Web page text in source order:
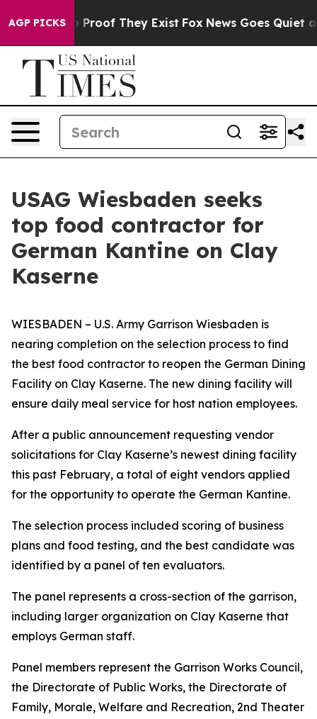
AGP PICKS
Offers no Proof They Exist Fox News Goes Quiet as
USAG Wiesbaden seeks
top food contractor for
German Kantine on Clay
Kaserne
WIESBADEN – U.S. Army Garrison Wiesbaden is
nearing completion on the selection process to find
the best food contractor to reopen the German Dining
Facility on Clay Kaserne. The new dining facility will
ensure daily meal service for host nation employees.
After a public announcement requesting vendor
solicitations for Clay Kaserne’s newest dining facility
this past February, a total of eight vendors applied
for the opportunity to operate the German Kantine.
The selection process included scoring of business
plans and food testing, and the best candidate was
identified by a panel of ten evaluators.
The panel represents a cross-section of the garrison,
including larger organization on Clay Kaserne that
employs German staff.
Panel members represent the Garrison Works Council,
the Directorate of Public Works, the Directorate of
Family, Morale, Welfare and Recreation, 2nd Theater